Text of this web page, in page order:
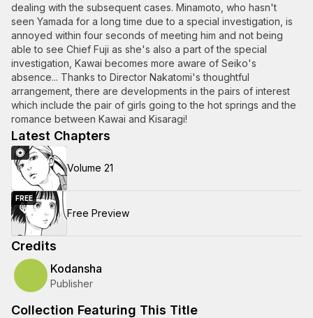
dealing with the subsequent cases. Minamoto, who hasn't
seen Yamada for a long time due to a special investigation, is
annoyed within four seconds of meeting him and not being
able to see Chief Fuji as she's also a part of the special
investigation, Kawai becomes more aware of Seiko's
absence... Thanks to Director Nakatomi's thoughtful
arrangement, there are developments in the pairs of interest
which include the pair of girls going to the hot springs and the
romance between Kawai and Kisaragi!
Latest Chapters
Volume 21
FREE
Free Preview
Credits
Kodansha
Publisher
Collection Featuring This Title